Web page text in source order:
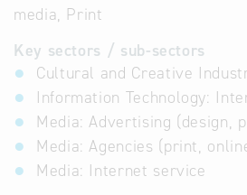
media, Print
Key sectors / sub-sectors
Cultural and Creative
Information Technology:
Media: Advertising (design,
Media: Agencies (print,
Media: Internet service